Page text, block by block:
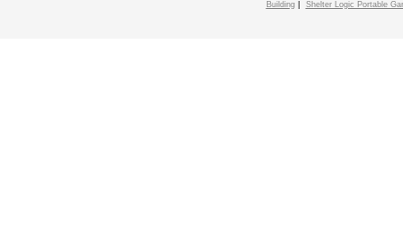
Building| Shelter Logic Portable